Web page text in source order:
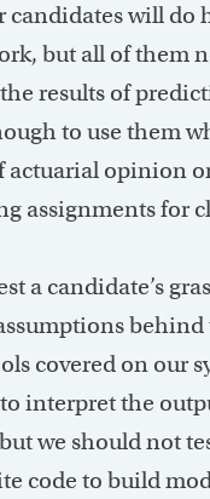
candidates will do
but all of them
results of
to use them
actuarial opinion
assignments for
a candidate’s
behind
covered on our
interpret the
we should not
code to build